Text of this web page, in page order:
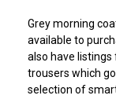
Grey morning
available to
also have
trousers which
selection of